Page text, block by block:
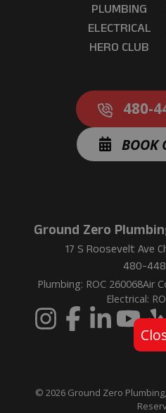
PLUMBING
ELECTRICAL
HERO CLUB
480-
BOOK
Ground Zero
17 S Roosevelt Ave
480-
Plumbing: ROC 260068Air
Electrical:
© 2026 Ground Zero